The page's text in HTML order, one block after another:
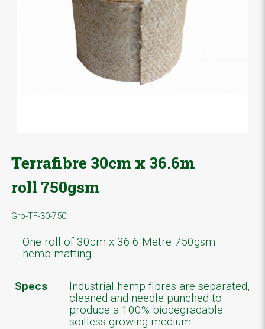
Terrafibre 30cm x 36.6m
roll 750gsm
Gro-TF-30-750
One roll of 30cm x 36.6 Metre 750gsm
hemp matting.
Specs
Industrial hemp fibres are separated,
cleaned and needle punched to
produce a 100% biodegradable
soilless growing medium.